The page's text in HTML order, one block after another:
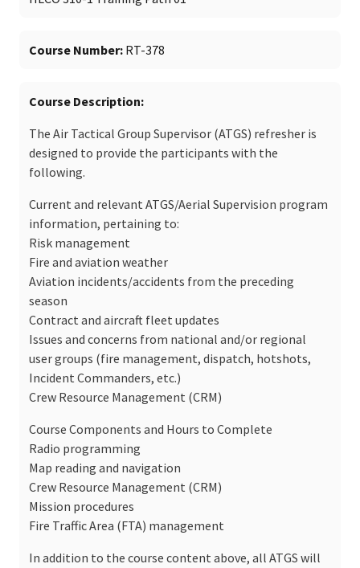
Course Number RT-378
Course Description
The Air Tactical Group Supervisor (ATGS) refresher is
designed to provide the participants with the
following.
Current and relevant ATGS/Aerial Supervision program
information, pertaining to:
Risk management
Fire and aviation weather
Aviation incidents/accidents from the preceding
season
Contract and aircraft fleet updates
Issues and concerns from national and/or regional
user groups (fire management, dispatch, hotshots,
Incident Commanders, etc.)
Crew Resource Management (CRM)
Course Components and Hours to Complete
Radio programming
Map reading and navigation
Crew Resource Management (CRM)
Mission procedures
Fire Traffic Area (FTA) management
In addition to the course content above, all ATGS will